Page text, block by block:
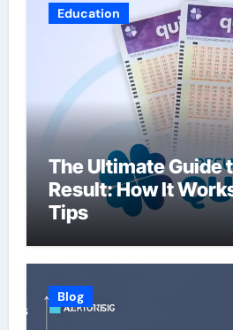
Education
The Ultimate Guide
Result: How It
Tips
Blog